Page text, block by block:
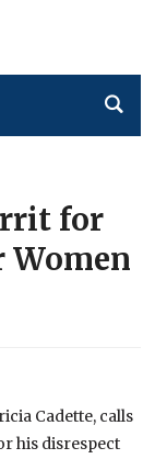
for
Women
Cadette, calls
his disrespect